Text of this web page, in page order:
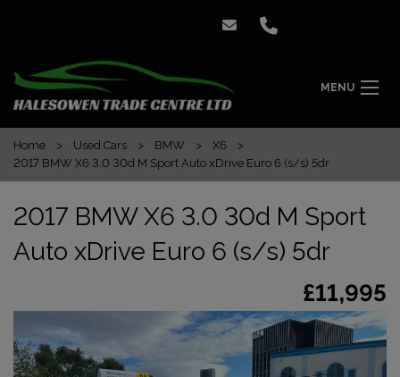
MENU
Home Used Cars BMW
X6
2017 BMW X6 3.0 30d M Sport Auto xDrive Euro 6 (s/s) 5dr
2017 BMW X6 3.0 30d M Sport
Auto xDrive Euro 6 (s/s) 5dr
£11,995